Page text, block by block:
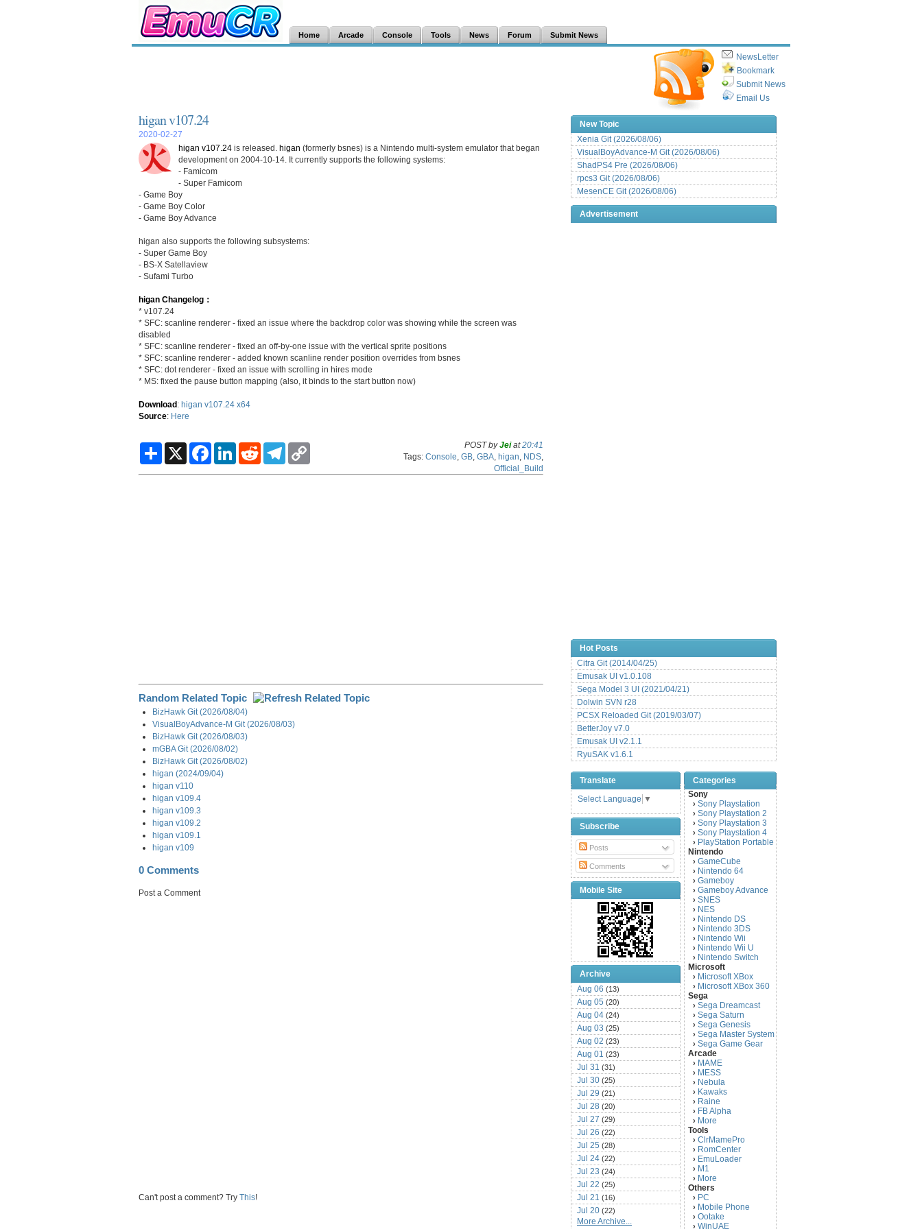
Home Arcade Console Tools News Forum Submit News
NewsLetter
Bookmark
Submit News
Email Us
higan v107.24
2020-02-27
higan v107.24 is released. higan (formerly bsnes) is a Nintendo multi-system emulator that began
development on 2004-10-14. It currently supports the following systems:
- Famicom
- Super Famicom
- Game Boy
- Game Boy Color
- Game Boy Advance
higan also supports the following subsystems:
- Super Game Boy
- BS-X Satellaview
- Sufami Turbo
higan Changelog：
* v107.24
* SFC: scanline renderer - fixed an issue where the backdrop color was showing while the screen was
disabled
* SFC: scanline renderer - fixed an off-by-one issue with the vertical sprite positions
* SFC: scanline renderer - added known scanline render position overrides from bsnes
* SFC: dot renderer - fixed an issue with scrolling in hires mode
* MS: fixed the pause button mapping (also, it binds to the start button now)
Download: higan v107.24 x64
Source: Here
S
X
F
L
R
T
POST byJeiat20:41
Tags: Console GB GBA higan NDS
Official_Build
Random Related Topic
BizHawk Git (2026/08/04)
VisualBoyAdvance-M Git (2026/08/03)
BizHawk Git (2026/08/03)
mGBA Git (2026/08/02)
BizHawk Git (2026/08/02)
higan (2024/09/04)
higan v110
higan v109.4
higan v109.3
higan v109.2
higan v109.1
higan v109
0 Comments
Post a Comment
Can't post a comment? Try This!
New Topic
Xenia Git (2026/08/06)
VisualBoyAdvance-M Git (2026/08/06)
ShadPS4 Pre (2026/08/06)
rpcs3 Git (2026/08/06)
MesenCE Git (2026/08/06)
Advertisement
Hot Posts
Citra Git (2014/04/25)
Emusak UI v1.0.108
Sega Model 3 UI (2021/04/21)
Dolwin SVN r28
PCSX Reloaded Git (2019/03/07)
BetterJoy v7.0
Emusak UI v2.1.1
RyuSAK v1.6.1
Translate
Select Language ▼
Subscribe
Posts
Comments
Mobile Site
Archive
Aug 06 (13)
Aug 05 (20)
Aug 04 (24)
Aug 03 (25)
Aug 02 (23)
Aug 01 (23)
Jul 31 (31)
Jul 30 (25)
Jul 29 (21)
Jul 28 (20)
Jul 27 (29)
Jul 26 (22)
Jul 25 (28)
Jul 24 (22)
Jul 23 (24)
Jul 22 (25)
Jul 21 (16)
Jul 20 (22)
Jul 19(25)
More Archive...
Categories
Sony
› Sony Playstation
› Sony Playstation 2
› Sony Playstation 3
› Sony Playstation 4
› PlayStation Portable
Nintendo
› GameCube
› Nintendo 64
› Gameboy
› Gameboy Advance
› SNES
› NES
› Nintendo DS
› Nintendo 3DS
› Nintendo Wii
› Nintendo Wii U
› Nintendo Switch
Microsoft
› Microsoft XBox
› Microsoft XBox 360
Sega
› Sega Dreamcast
› Sega Saturn
› Sega Genesis
› Sega Master System
› Sega Game Gear
Arcade
› MAME
› MESS
› Nebula
› Kawaks
› Raine
› FB Alpha
› More
Tools
› ClrMamePro
› RomCenter
› EmuLoader
› M1
› More
Others
› PC
› Mobile Phone
› Ootake
› WinUAE